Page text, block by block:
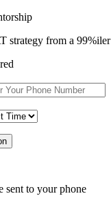
strategy from a 99%iler
sent to your phone